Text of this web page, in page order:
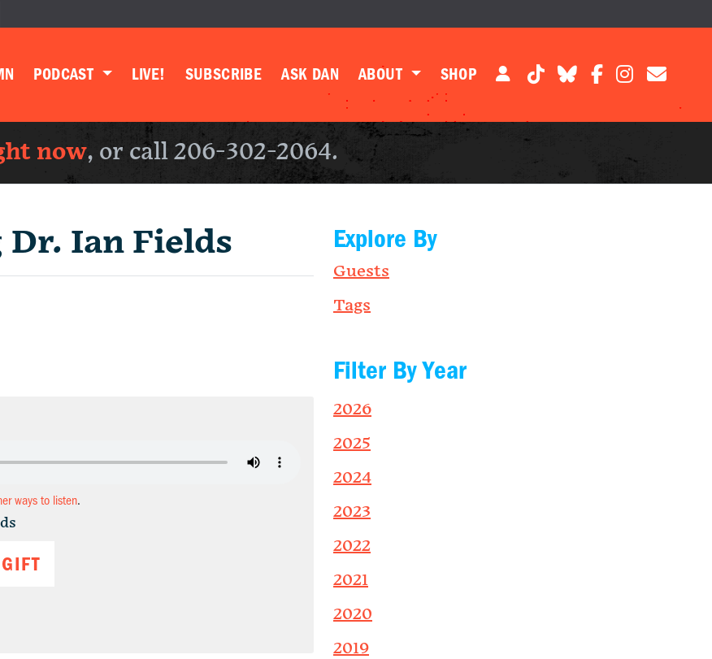
PODCAST LIVE! SUBSCRIBE ASK DAN ABOUT SHOP
now, or call 206-302-2064.
Dr. Ian Fields
ways to listen.
GIFT
Explore By
Guests
Tags
Filter By Year
2026
2025
2024
2023
2022
2021
2020
2019